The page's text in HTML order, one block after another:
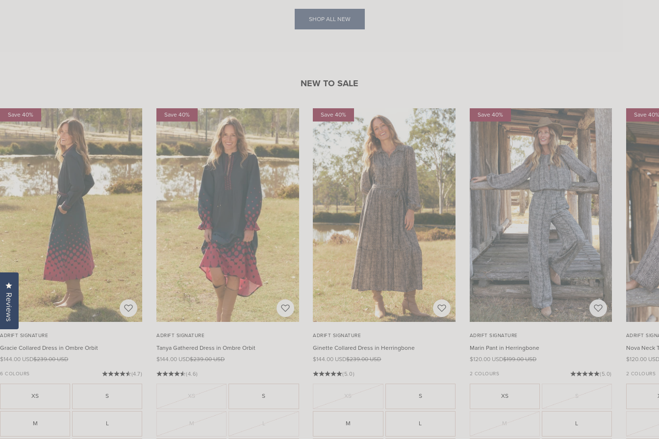
SHOP ALL NEW
NEW TO SALE
Save 40%
ADRIFT SIGNATURE
Gracie Collared Dress in Ombre Orbit
Sale price
$144.00 USDRegular price
$239.00 USD
6 COLOURS (4.7)
XS S
M L
Save 40%
ADRIFT SIGNATURE
Tanya Gathered Dress in Ombre Orbit
Sale price
$144.00 USDRegular price
$239.00 USD
(4.6)
XS S
M L
Save 40%
ADRIFT SIGNATURE
Ginette Collared Dress in Herringbone
Sale price
$144.00 USDRegular price
$239.00 USD
(5.0)
XS S
M L
Save 40%
ADRIFT SIGNATURE
Marin Pant in Herringbone
Sale price
$120.00 USDRegular price
$199.00 USD
2 COLOURS (5.0)
XS S
M L
Save 40%
ADRIFT
Nova Neck
Sale price
$120.00 USD
2 COLOURS
Reviews
Click to open the reviews dialog